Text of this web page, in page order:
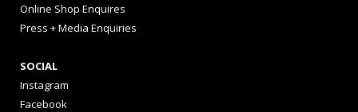
Online Shop Enquires
Press + Media Enquiries
SOCIAL
Instagram
Facebook